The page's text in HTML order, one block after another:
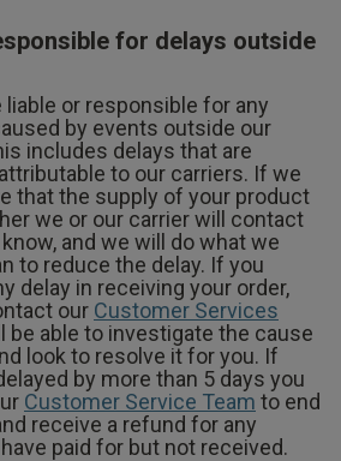
for delays outside
liable or responsible for any
by events outside our
includes delays that are
to our carriers. If we
that the supply of your product
we or our carrier will contact
and we will do what we
to reduce the delay. If you
delay in receiving your order,
our Customer Services
be able to investigate the cause
look to resolve it for you. If
by more than 5 days you
Customer Service Team to end
receive a refund for any
paid for but not received.